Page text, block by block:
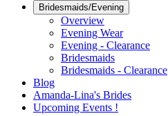
Bridesmaids/Evening
Overview
Evening Wear
Evening - Clearance
Bridesmaids
Bridesmaids - Clearance
Blog
Amanda-Lina's Brides
Upcoming Events !